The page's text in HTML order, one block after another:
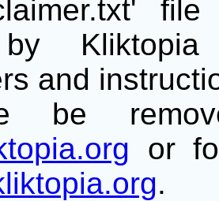
and
be
or
.